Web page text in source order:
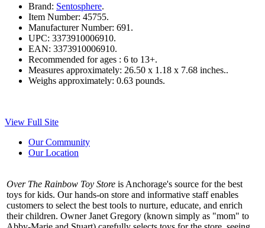
Brand: Sentosphere.
Item Number: 45755.
Manufacturer Number: 691.
UPC: 3373910006910.
EAN: 3373910006910.
Recommended for ages : 6 to 13+.
Measures approximately: 26.50 x 1.18 x 7.68 inches..
Weighs approximately: 0.63 pounds.
View Full Site
Our Community
Our Location
Over The Rainbow Toy Store is Anchorage's source for the best
toys for kids. Our hands-on store and informative staff enables
customers to select the best tools to nurture, educate, and enrich
their children. Owner Janet Gregory (known simply as "mom" to